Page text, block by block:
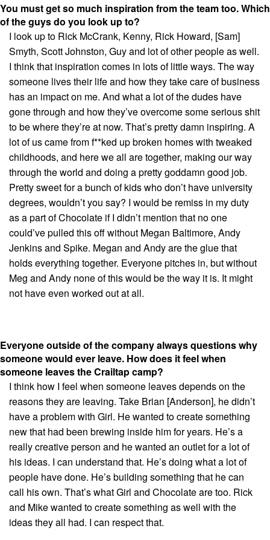
You must get so much inspiration from the team too. Which
of the guys do you look up to?
I look up to Rick McCrank, Kenny, Rick Howard, [Sam]
Smyth, Scott Johnston, Guy and lot of other people as well.
I think that inspiration comes in lots of little ways. The way
someone lives their life and how they take care of business
has an impact on me. And what a lot of the dudes have
gone through and how they’ve overcome some serious shit
to be where they’re at now. That’s pretty damn inspiring. A
lot of us came from f**ked up broken homes with tweaked
childhoods, and here we all are together, making our way
through the world and doing a pretty goddamn good job.
Pretty sweet for a bunch of kids who don’t have university
degrees, wouldn’t you say? I would be remiss in my duty
as a part of Chocolate if I didn’t mention that no one
could’ve pulled this off without Megan Baltimore, Andy
Jenkins and Spike. Megan and Andy are the glue that
holds everything together. Everyone pitches in, but without
Meg and Andy none of this would be the way it is. It might
not have even worked out at all.
Everyone outside of the company always questions why
someone would ever leave. How does it feel when
someone leaves the Crailtap camp?
I think how I feel when someone leaves depends on the
reasons they are leaving. Take Brian [Anderson], he didn’t
have a problem with Girl. He wanted to create something
new that had been brewing inside him for years. He’s a
really creative person and he wanted an outlet for a lot of
his ideas. I can understand that. He’s doing what a lot of
people have done. He’s building something that he can
call his own. That’s what Girl and Chocolate are too. Rick
and Mike wanted to create something as well with the
ideas they all had. I can respect that.